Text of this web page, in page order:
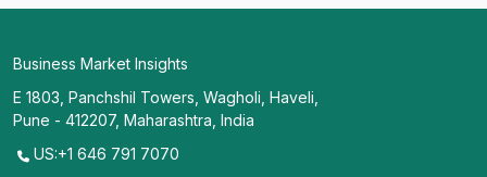
Business Market Insights
E 1803, Panchshil Towers, Wagholi, Haveli,
Pune - 412207, Maharashtra, India
US:+1 646 791 7070